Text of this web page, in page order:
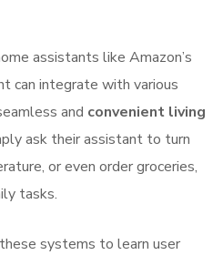
assistants like Amazon’s
can integrate with various
and convenient living
ask their assistant to turn
or even order groceries,
tasks.
systems to learn user